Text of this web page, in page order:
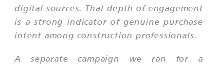
digital sources. That depth of engagement
is a strong indicator of genuine purchase
intent among construction professionals.
A separate campaign we ran for a